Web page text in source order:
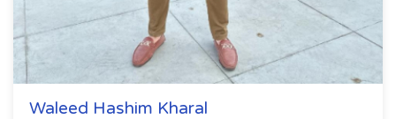
Waleed Hashim Kharal